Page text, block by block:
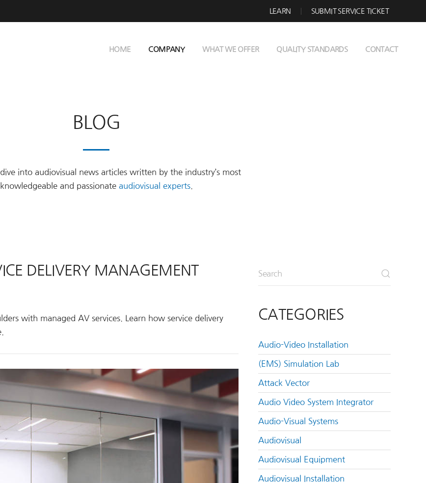
LEARN SUBMIT SERVICE TICKET
HOME COMPANY WHAT WE OFFER QUALITY STANDARDS CONTACT
BLOG
dive into audiovisual news articles written by the industry’s most
knowledgeable and passionate audiovisual experts.
DELIVERY MANAGEMENT
with managed AV services. Learn how service delivery
CATEGORIES
Audio-Video Installation
(EMS) Simulation Lab
Attack Vector
Audio Video System Integrator
Audio-Visual Systems
Audiovisual
Audiovisual Equipment
Audiovisual Installation